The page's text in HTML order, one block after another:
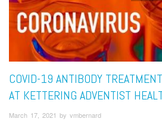
COVID-19 ANTIBODY
AT KETTERING ADVENTIST
March 17, 2021 by vmbernard